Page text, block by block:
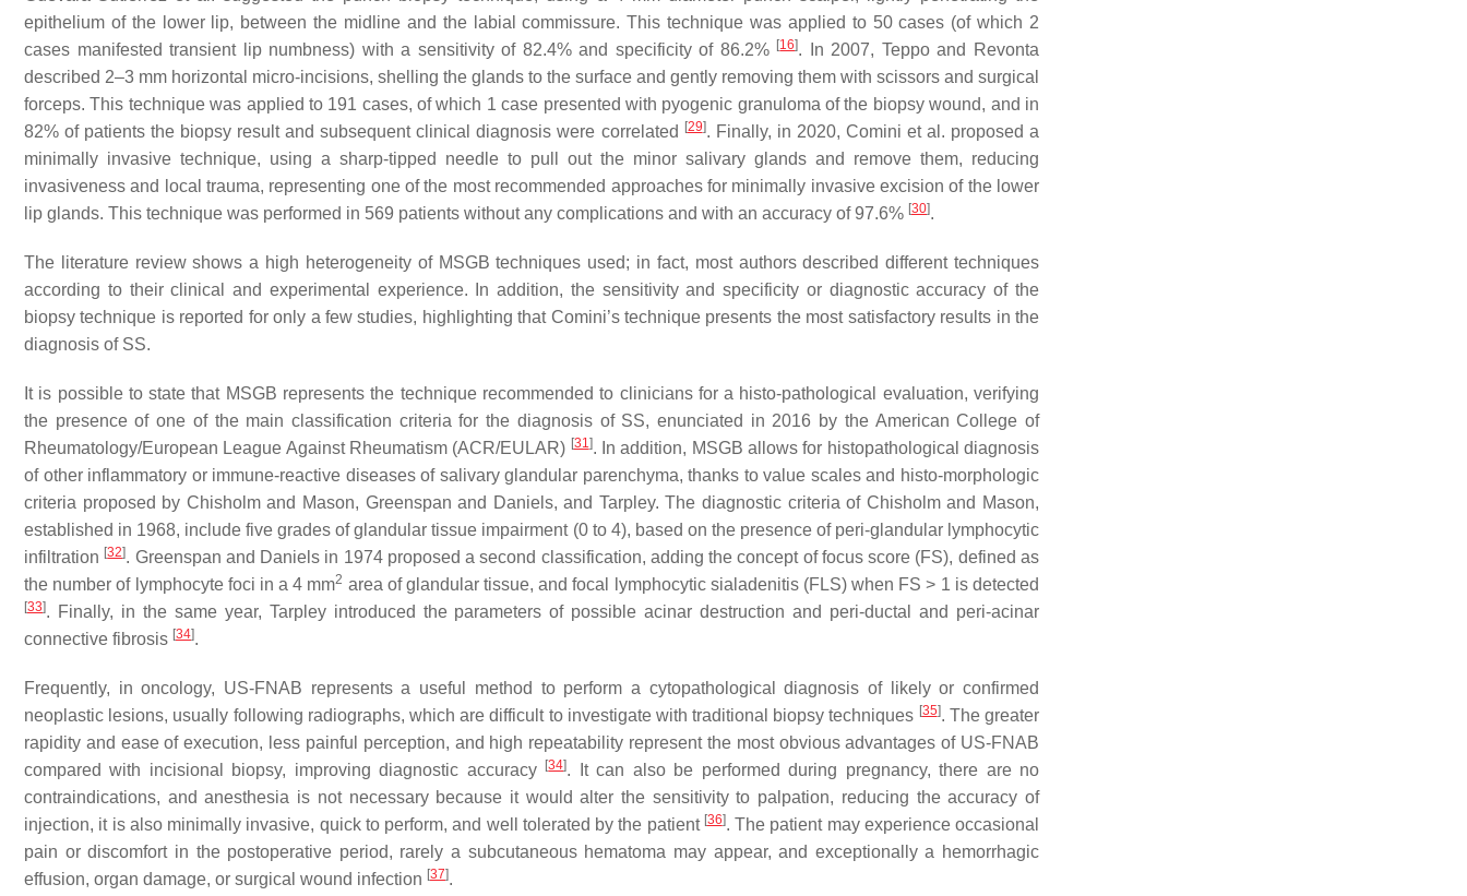
epithelium of the lower lip, between the midline and the labial commissure. This technique was applied to 50 cases (of which 2
cases manifested transient lip numbness) with a sensitivity of 82.4% and specificity of 86.2% [16]. In 2007, Teppo and Revonta
described 2–3 mm horizontal micro-incisions, shelling the glands to the surface and gently removing them with scissors and surgical
forceps. This technique was applied to 191 cases, of which 1 case presented with pyogenic granuloma of the biopsy wound, and in
82% of patients the biopsy result and subsequent clinical diagnosis were correlated
[29]. Finally, in 2020, Comini et al. proposed a
minimally invasive technique, using a sharp-tipped needle to pull out the minor salivary glands and remove them, reducing
invasiveness and local trauma, representing one of the most recommended approaches for minimally invasive excision of the lower
lip glands. This technique was performed in 569 patients without any complications and with an accuracy of 97.6% [30].
The literature review shows a high heterogeneity of MSGB techniques used; in fact, most authors described different techniques
according to their clinical and experimental experience. In addition, the sensitivity and specificity or diagnostic accuracy of the
biopsy technique is reported for only a few studies, highlighting that Comini’s technique presents the most satisfactory results in the
diagnosis of SS.
It is possible to state that MSGB represents the technique recommended to clinicians for a histo-pathological evaluation, verifying
the presence of one of the main classification criteria for the diagnosis of SS, enunciated in 2016 by the American College of
Rheumatology/European League Against Rheumatism (ACR/EULAR) [31]. In addition, MSGB allows for histopathological diagnosis
of other inflammatory or immune-reactive diseases of salivary glandular parenchyma, thanks to value scales and histo-morphologic
criteria proposed by Chisholm and Mason, Greenspan and Daniels, and Tarpley. The diagnostic criteria of Chisholm and Mason,
established in 1968, include five grades of glandular tissue impairment (0 to 4), based on the presence of peri-glandular lymphocytic
infiltration [32]. Greenspan and Daniels in 1974 proposed a second classification, adding the concept of focus score (FS), defined as
the number of lymphocyte foci in a 4 mm2 area of glandular tissue, and focal lymphocytic sialadenitis (FLS) when FS > 1 is detected
[33]. Finally, in the same year, Tarpley introduced the parameters of possible acinar destruction and peri-ductal and peri-acinar
connective fibrosis [34].
Frequently, in oncology, US-FNAB represents a useful method to perform a cytopathological diagnosis of likely or confirmed
neoplastic lesions, usually following radiographs, which are difficult to investigate with traditional biopsy techniques [35]. The greater
rapidity and ease of execution, less painful perception, and high repeatability represent the most obvious advantages of US-FNAB
compared with incisional biopsy, improving diagnostic accuracy
[34]. It can also be performed during pregnancy, there are no
contraindications, and anesthesia is not necessary because it would alter the sensitivity to palpation, reducing the accuracy of
injection, it is also minimally invasive, quick to perform, and well tolerated by the patient [36]. The patient may experience occasional
pain or discomfort in the postoperative period, rarely a subcutaneous hematoma may appear, and exceptionally a hemorrhagic
effusion, organ damage, or surgical wound infection [37].